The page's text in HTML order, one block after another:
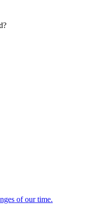
of our time.